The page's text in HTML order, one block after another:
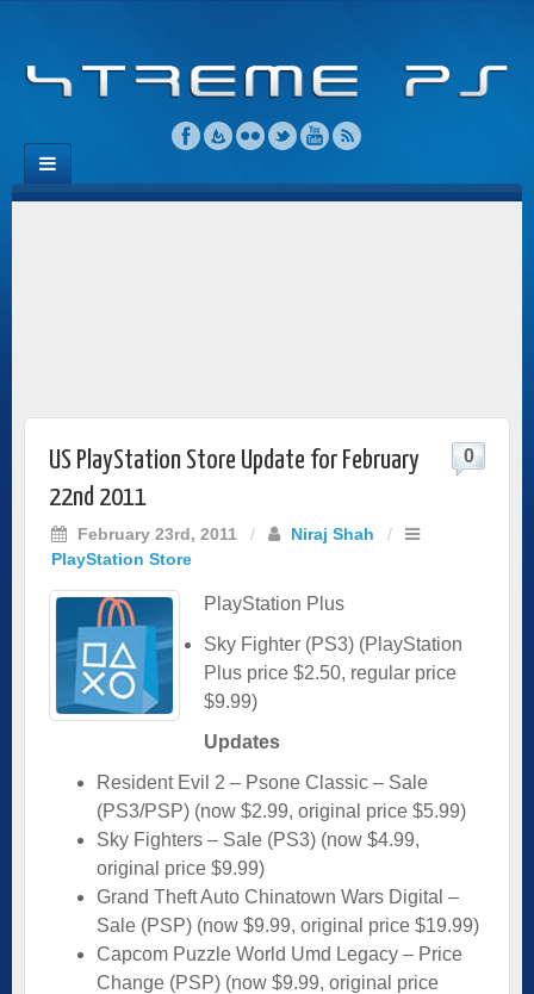
US PlayStation Store Update for February
22nd 2011
February 23rd, 2011 / Niraj Shah
/
PlayStation Store
0
PlayStation Plus
Sky Fighter (PS3) (PlayStation
Plus price $2.50, regular price
$9.99)
Updates
Resident Evil 2 – Psone Classic – Sale
(PS3/PSP) (now $2.99, original price $5.99)
Sky Fighters – Sale (PS3) (now $4.99,
original price $9.99)
Grand Theft Auto Chinatown Wars Digital –
Sale (PSP) (now $9.99, original price $19.99)
Capcom Puzzle World Umd Legacy – Price
Change (PSP) (now $9.99, original price